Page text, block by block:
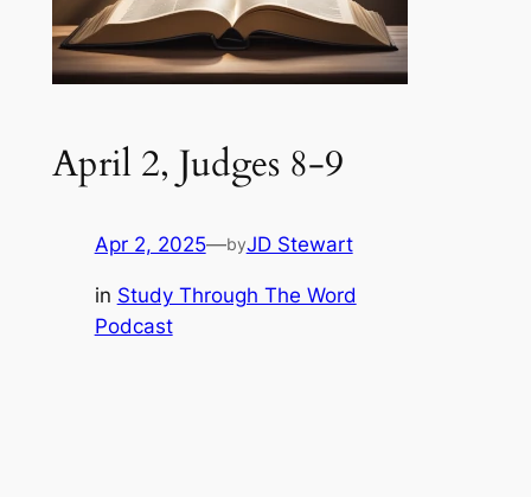
April 2, Judges 8-9
Apr 2, 2025—byJD Stewart
in Study Through The Word
Podcast